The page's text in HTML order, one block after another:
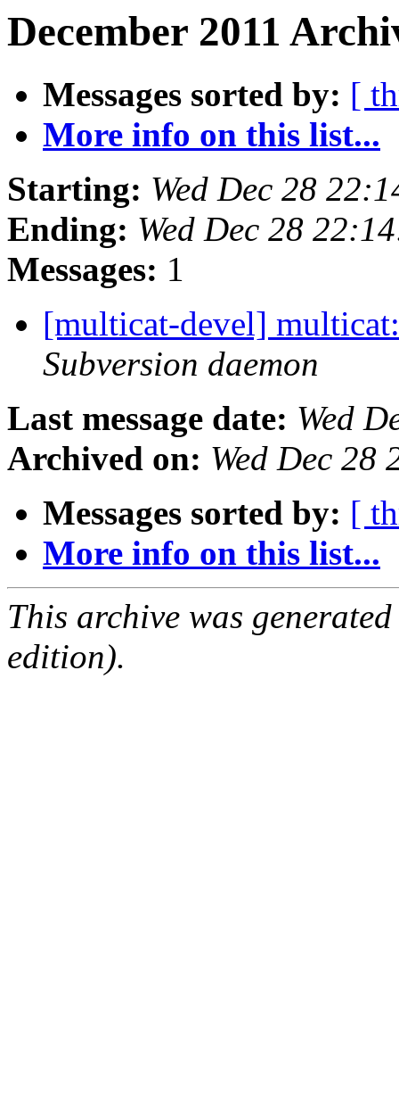
December 2011
Messages sorted by: [
More info on this list...
Starting: Wed Dec 28
Ending: Wed Dec 28
Messages: 1
[multicat-devel]
Subversion daemon
Last message date: Wed
Archived on: Wed Dec 28
Messages sorted by: [
More info on this list...
This archive was
edition).